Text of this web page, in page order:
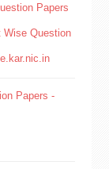
Papers
Wise Question
Papers -